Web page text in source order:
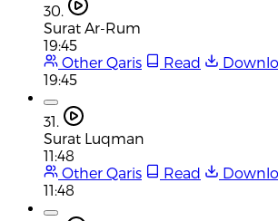
30.
Surat Ar-Rum
19:45
Other Qaris
Read
19:45
31.
Surat Luqman
11:48
Other Qaris
Read
11:48